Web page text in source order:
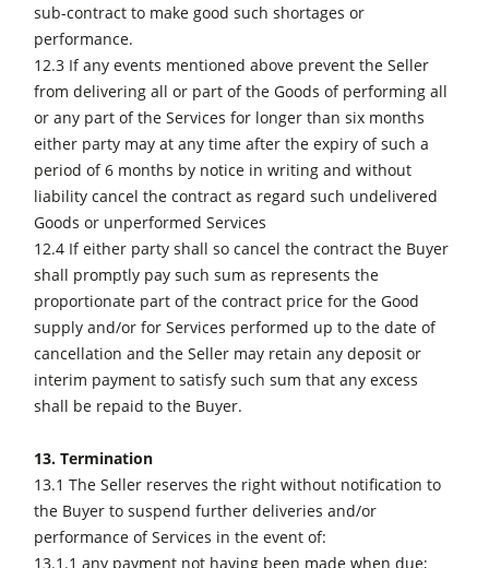
sub-contract to make good such shortages or
performance.
12.3 If any events mentioned above prevent the Seller
from delivering all or part of the Goods of performing all
or any part of the Services for longer than six months
either party may at any time after the expiry of such a
period of 6 months by notice in writing and without
liability cancel the contract as regard such undelivered
Goods or unperformed Services
12.4 If either party shall so cancel the contract the Buyer
shall promptly pay such sum as represents the
proportionate part of the contract price for the Good
supply and/or for Services performed up to the date of
cancellation and the Seller may retain any deposit or
interim payment to satisfy such sum that any excess
shall be repaid to the Buyer.
13. Termination
13.1 The Seller reserves the right without notification to
the Buyer to suspend further deliveries and/or
performance of Services in the event of:
13.1.1 any payment not having been made when due;